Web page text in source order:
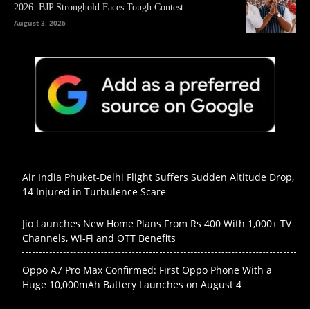
2026: BJP Stronghold Faces Tough Contest
August 3, 2026
Air India Phuket-Delhi Flight Suffers Sudden Altitude Drop,
14 Injured in Turbulence Scare
Jio Launches New Home Plans From Rs 400 With 1,000+ TV
Channels, Wi-Fi and OTT Benefits
Oppo A7 Pro Max Confirmed: First Oppo Phone With a
Huge 10,000mAh Battery Launches on August 4